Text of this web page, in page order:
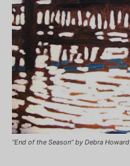
“End of the Season” by Debra Howard